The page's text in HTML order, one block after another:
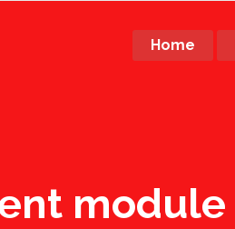
Home
module